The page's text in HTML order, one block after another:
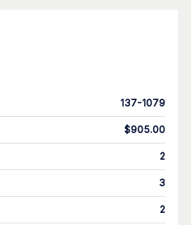
137-1079
$905.00
2
3
2